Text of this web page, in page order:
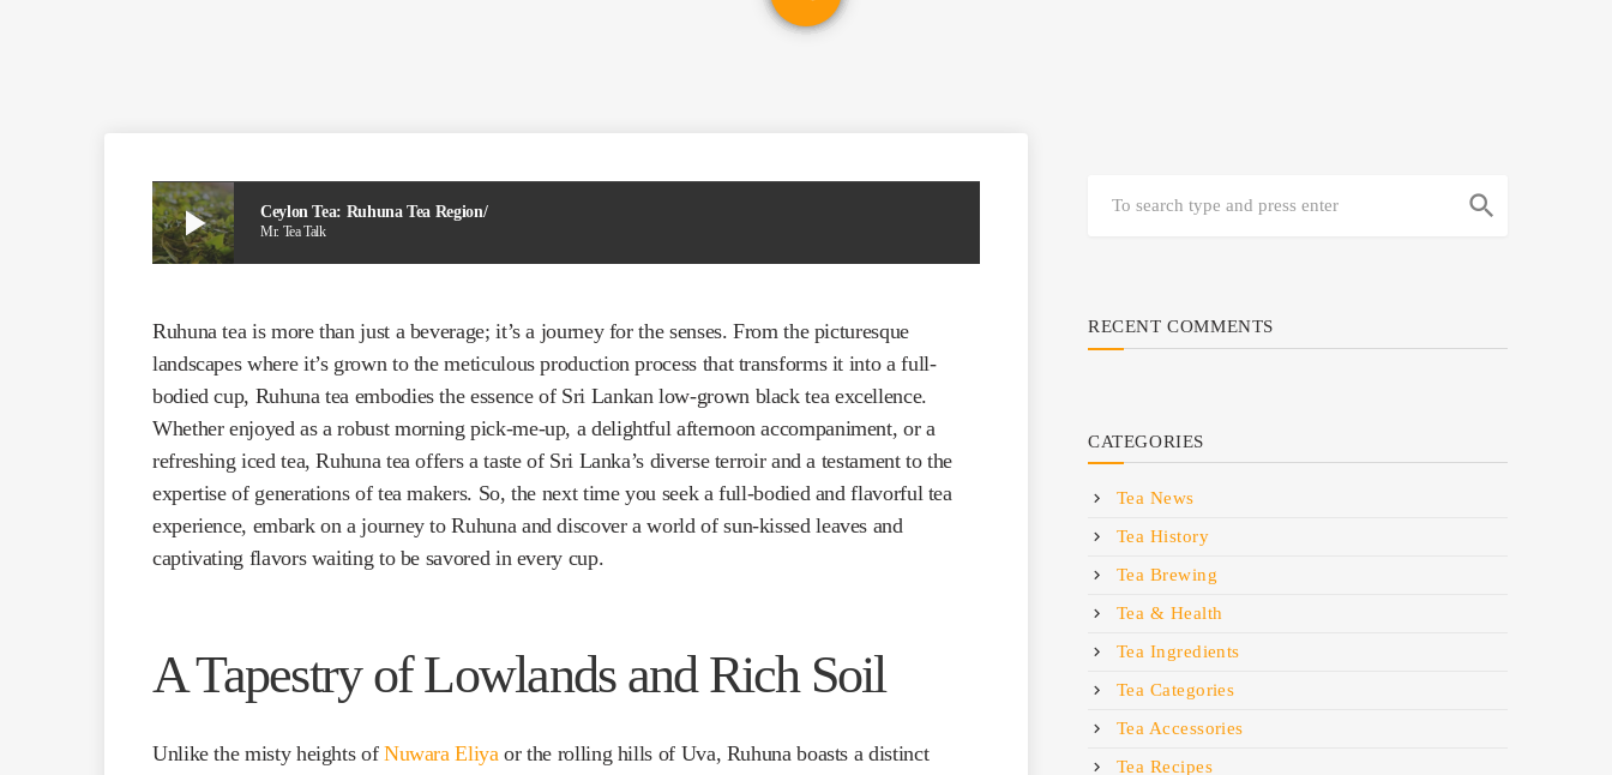
play_arrow Ceylon Tea: Ruhuna Tea Region/
Mr. Tea Talk
Ruhuna tea is more than just a beverage; it’s a journey for the senses. From the picturesque
landscapes where it’s grown to the meticulous production process that transforms it into a full-
bodied cup, Ruhuna tea embodies the essence of Sri Lankan low-grown black tea excellence.
Whether enjoyed as a robust morning pick-me-up, a delightful afternoon accompaniment, or a
refreshing iced tea, Ruhuna tea offers a taste of Sri Lanka’s diverse terroir and a testament to the
expertise of generations of tea makers. So, the next time you seek a full-bodied and flavorful tea
experience, embark on a journey to Ruhuna and discover a world of sun-kissed leaves and
captivating flavors waiting to be savored in every cup.
A Tapestry of Lowlands and Rich Soil
Unlike the misty heights of Nuwara Eliyaor the rolling hills of Uva, Ruhuna boasts a distinct
search
RECENT COMMENTS
CATEGORIES
Tea News
Tea History
Tea Brewing
Tea & Health
Tea Ingredients
Tea Categories
Tea Accessories
Tea Recipes